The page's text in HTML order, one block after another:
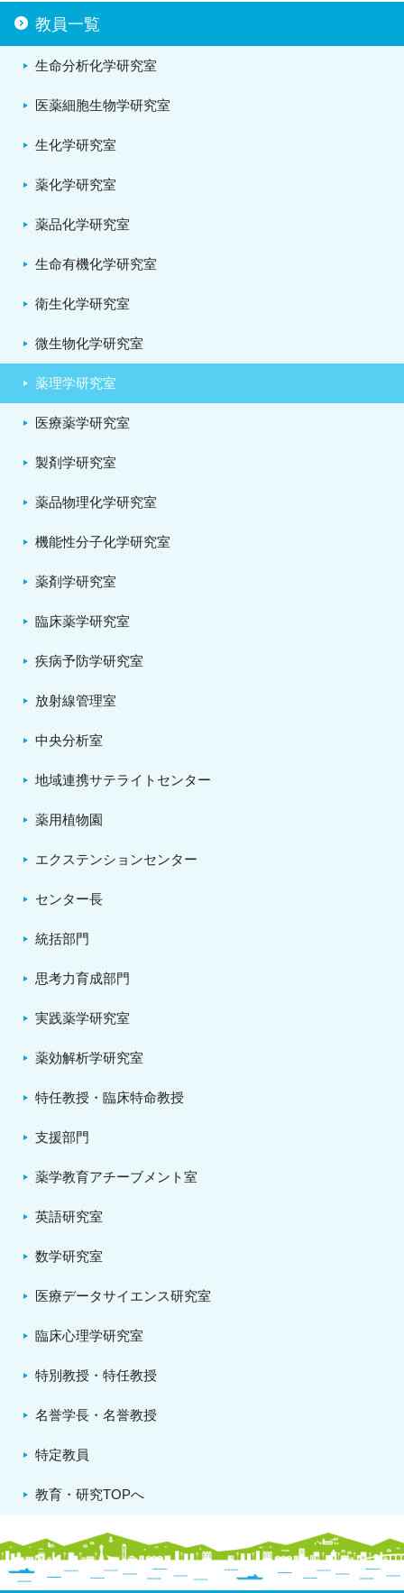
教員一覧
生命分析化学研究室
医薬細胞生物学研究室
生化学研究室
薬化学研究室
薬品化学研究室
生命有機化学研究室
衛生化学研究室
微生物化学研究室
薬理学研究室
医療薬学研究室
製剤学研究室
薬品物理化学研究室
機能性分子化学研究室
薬剤学研究室
臨床薬学研究室
疾病予防学研究室
放射線管理室
中央分析室
地域連携サテライトセンター
薬用植物園
エクステンションセンター
センター長
統括部門
思考力育成部門
実践薬学研究室
薬効解析学研究室
特任教授・臨床特命教授
支援部門
薬学教育アチーブメント室
英語研究室
数学研究室
医療データサイエンス研究室
臨床心理学研究室
特別教授・特任教授
名誉学長・名誉教授
特定教員
教育・研究TOPへ